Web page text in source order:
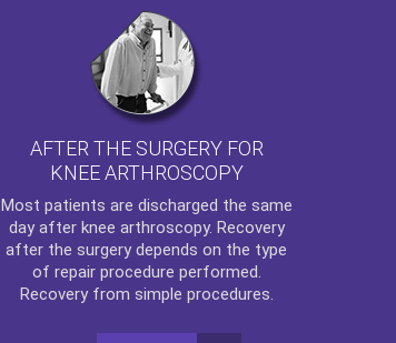
AFTER THE SURGERY FOR
KNEE ARTHROSCOPY
Most patients are discharged the same
day after knee arthroscopy. Recovery
after the surgery depends on the type
of repair procedure performed.
Recovery from simple procedures.